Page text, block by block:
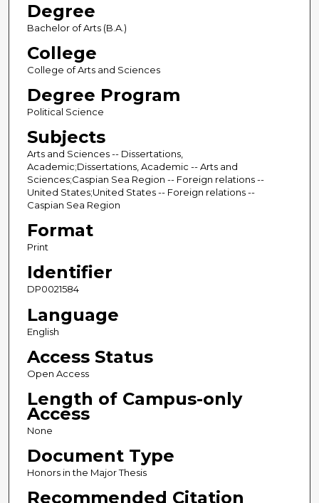
Degree
Bachelor of Arts (B.A.)
College
College of Arts and Sciences
Degree Program
Political Science
Subjects
Arts and Sciences -- Dissertations,
Academic;Dissertations, Academic -- Arts and
Sciences;Caspian Sea Region -- Foreign relations --
United States;United States -- Foreign relations --
Caspian Sea Region
Format
Print
Identifier
DP0021584
Language
English
Access Status
Open Access
Length of Campus-only
Access
None
Document Type
Honors in the Major Thesis
Recommended Citation